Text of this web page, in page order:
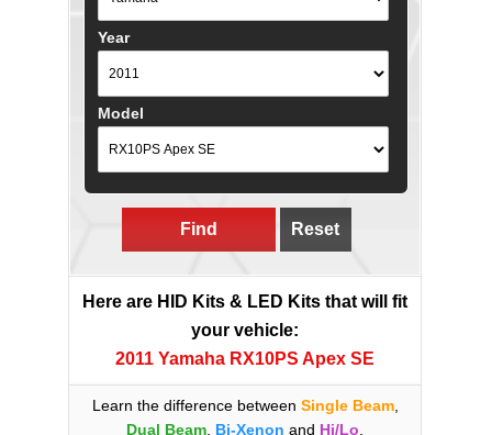
Year
Model
Find Reset
Here are HID Kits & LED Kits that will fit
your vehicle:
2011 Yamaha RX10PS Apex SE
Learn the difference between Single Beam,
Dual Beam Bi-Xenon and Hi/Lo